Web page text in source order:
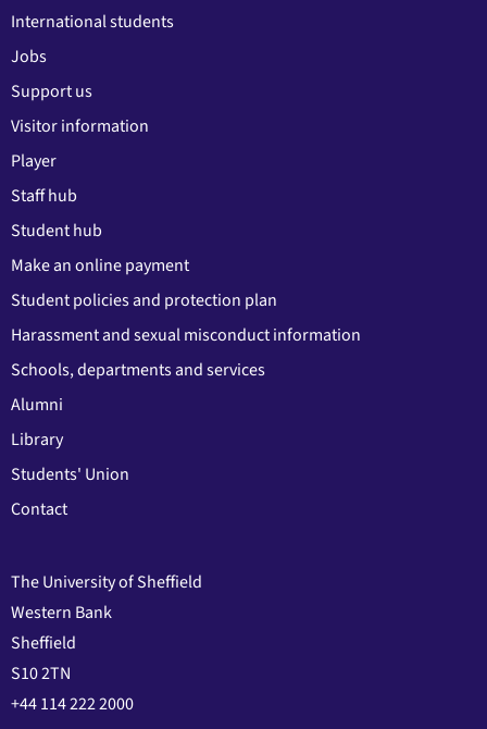
International students
Jobs
Support us
Visitor information
Player
Staff hub
Student hub
Make an online payment
Student policies and protection plan
Harassment and sexual misconduct information
Schools, departments and services
Alumni
Library
Students' Union
Contact
The University of Sheffield
Western Bank
Sheffield
S10 2TN
+44 114 222 2000